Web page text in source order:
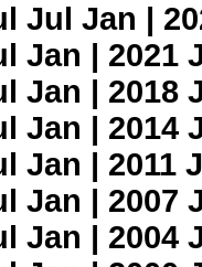
Jul Jan |
Jan | 2021
Jan | 2018
Jan | 2014
Jan | 2011
Jan | 2007
Jan | 2004